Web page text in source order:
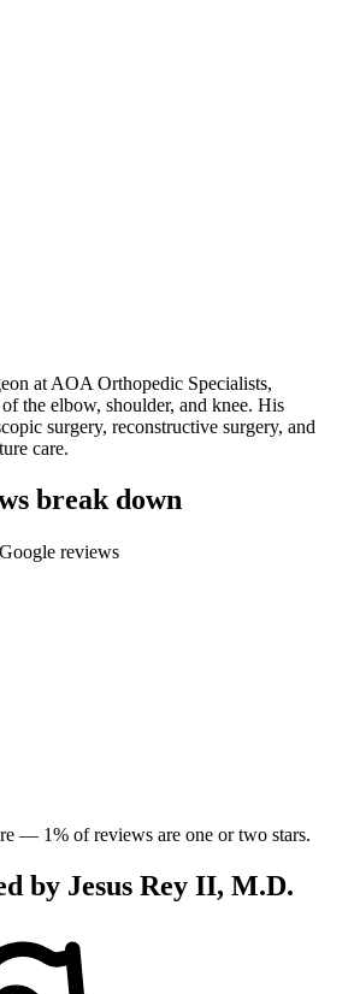
at AOA Orthopedic Specialists,
the elbow, shoulder, and knee. His
surgery, reconstructive surgery, and
care.
break down
Google reviews
— 1% of reviews are one or two stars.
by Jesus Rey II, M.D.